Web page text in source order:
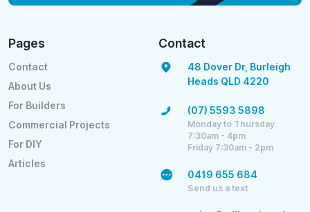
Pages
Contact
About Us
For Builders
Commercial Projects
For DIY
Articles
Contact
48 Dover Dr, Burleigh
Heads QLD 4220
(07) 5593 5898
Monday to Thursday
7:30am - 4pm
Friday 7:30am - 2pm
0419 655 684
Send us a text